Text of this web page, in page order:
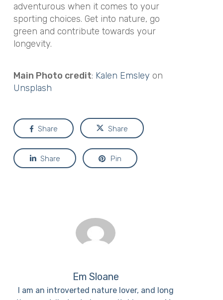
adventurous when it comes to your
sporting choices. Get into nature, go
green and contribute towards your
longevity.
Main Photo credit: Kalen Emsley on
Unsplash
Share Share
Share Pin
Em Sloane
I am an introverted nature lover, and long